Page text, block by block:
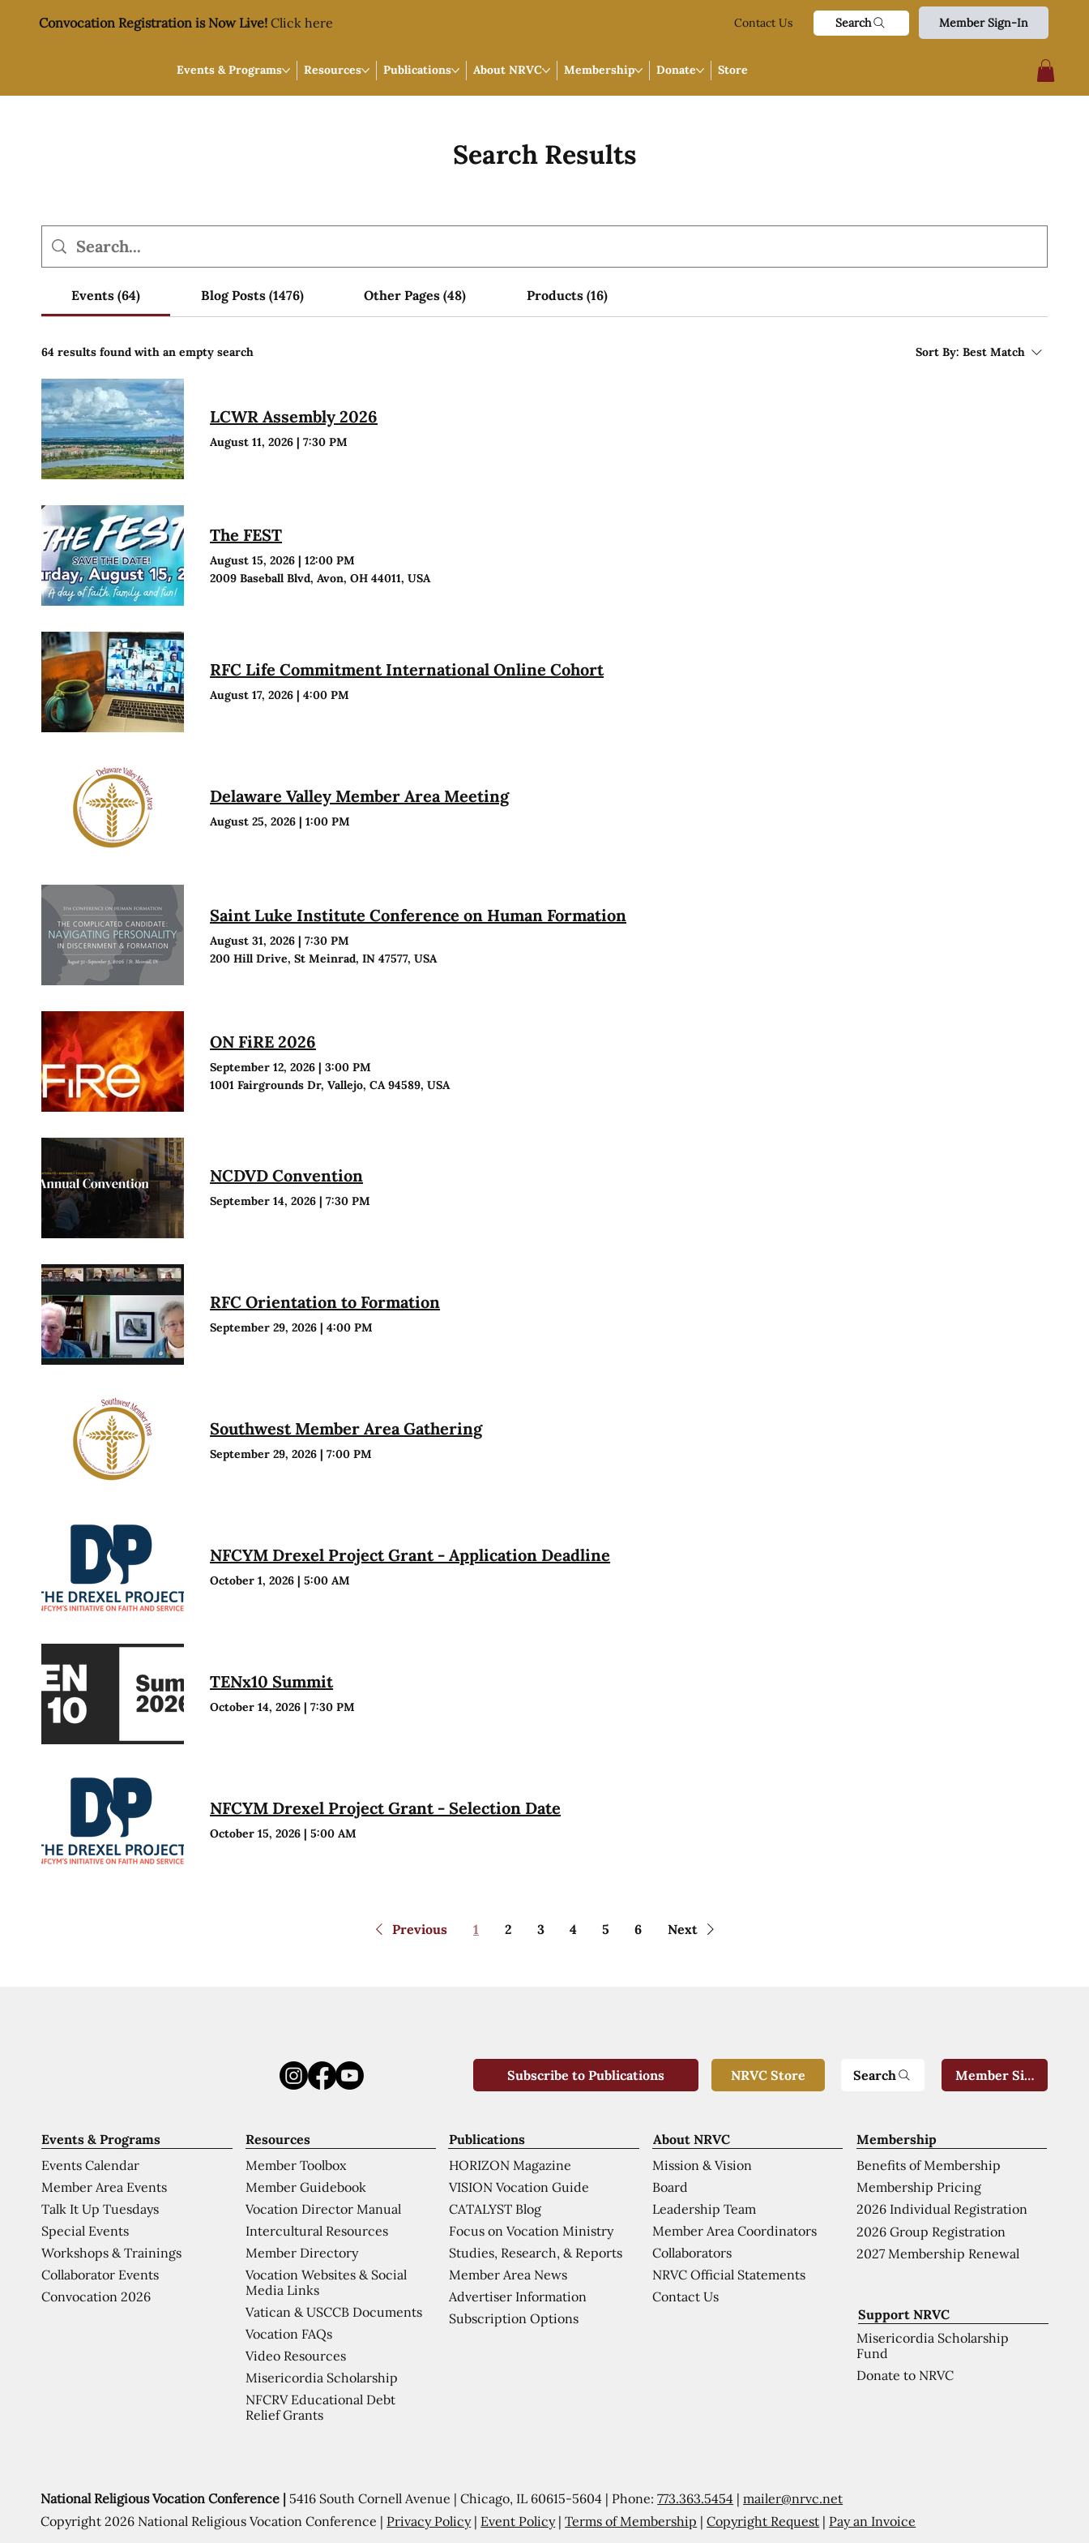
Convocation Registration is Now Live! Click here Contact Us Search Member Sign-In
Events & Programs Resources Publications About NRVC Membership Donate Store
Search Results
Events (64) Blog Posts (1476) Other Pages (48) Products (16)
64 results found with an empty search Sort By: Best Match
LCWR Assembly 2026
August 11, 2026 |7:30 PM
The FEST
August 15, 2026 |12:00 PM
2009 Baseball Blvd, Avon, OH 44011, USA
RFC Life Commitment International Online Cohort
August 17, 2026 |4:00 PM
Delaware Valley Member Area Meeting
August 25, 2026 |1:00 PM
Saint Luke Institute Conference on Human Formation
August 31, 2026 |7:30 PM
200 Hill Drive, St Meinrad, IN 47577, USA
ON FiRE 2026
September 12, 2026 |3:00 PM
1001 Fairgrounds Dr, Vallejo, CA 94589, USA
NCDVD Convention
September 14, 2026 |7:30 PM
RFC Orientation to Formation
September 29, 2026 |4:00 PM
Southwest Member Area Gathering
September 29, 2026 |7:00 PM
NFCYM Drexel Project Grant - Application Deadline
October 1, 2026 |5:00 AM
TENx10 Summit
October 14, 2026 |7:30 PM
NFCYM Drexel Project Grant - Selection Date
October 15, 2026 |5:00 AM
Previous 1 2 3 4 5 6 Next
Support NRVC
Misericordia Scholarship
Fund
Donate to NRVC
Membership
Benefits of Membership
Membership Pricing
2026 Individual Registration
2026 Group Registration
2027 Membership Renewal
About NRVC
Mission & Vision
Board
Leadership Team
Member Area Coordinators
Collaborators
NRVC Official Statements
Contact Us
Publications
HORIZON Magazine
VISION Vocation Guide
CATALYST Blog
Focus on Vocation Ministry
Studies, Research, & Reports
Member Area News
Advertiser Information
Subscription Options
Resources
Member Toolbox
Member Guidebook
Vocation Director Manual
Intercultural Resources
Member Directory
Vocation Websites & Social
Media Links
Vatican & USCCB Documents
Vocation FAQs
Video Resources
Misericordia Scholarship
NFCRV Educational Debt
Relief Grants
Events & Programs
Events Calendar
Member Area Events
Talk It Up Tuesdays
Special Events
Workshops & Trainings
Collaborator Events
Convocation 2026
National Religious Vocation Conference | 5416 South Cornell Avenue | Chicago, IL 60615-5604 | Phone:773.363.5454 |mailer@nrvc.net
Copyright 2026 National Religious Vocation Conference | Privacy Policy| Event Policy|Terms of Membership |Copyright Request | Pay an Invoice
Subscribe to Publications NRVC Store Search Member Sign-In